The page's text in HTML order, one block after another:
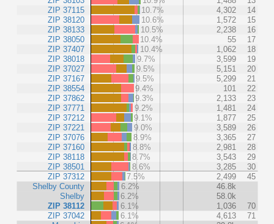
ZIP 37115
ZIP 38120
ZIP 38133
ZIP 38050
ZIP 37407
ZIP 38018
ZIP 37027
ZIP 37167
ZIP 38554
ZIP 37862
ZIP 37771
ZIP 37212
ZIP 37221
ZIP 37076
ZIP 37160
ZIP 38118
ZIP 38501
ZIP 37312
Shelby County
Shelby
ZIP 38112
ZIP 37042
10.7%
4,302
14
10.6%
1,572
15
10.5%
2,238
16
10.4%
55
17
10.4%
1,062
18
9.7%
3,599
19
9.5%
5,151
20
9.5%
5,299
21
9.4%
101
22
9.3%
2,133
23
9.2%
1,481
24
9.1%
1,877
25
9.0%
3,589
26
8.9%
3,365
27
8.8%
2,981
28
8.7%
3,543
29
8.6%
3,285
30
7.5%
2,499
45
6.2%
46.8k
6.2%
58.0k
6.1%
1,036
70
6.1%
4,613
71